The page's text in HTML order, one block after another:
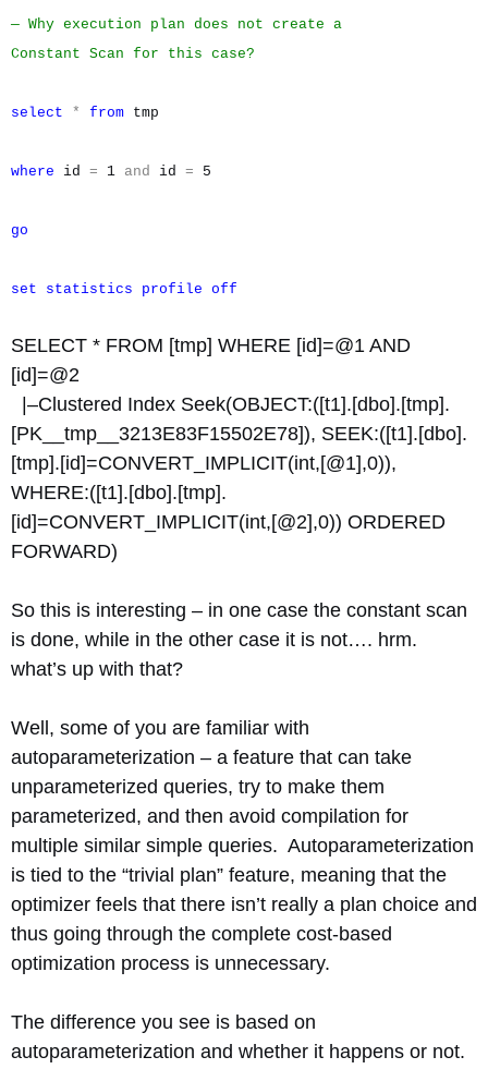
— Why execution plan does not create a
Constant Scan for this case?
select * from tmp
where id = 1 and id = 5
go
set statistics profile off
SELECT * FROM [tmp] WHERE [id]=@1 AND
[id]=@2
|–Clustered Index Seek(OBJECT:([t1].[dbo].[tmp].
[PK__tmp__3213E83F15502E78]), SEEK:([t1].[dbo].
[tmp].[id]=CONVERT_IMPLICIT(int,[@1],0)),
WHERE:([t1].[dbo].[tmp].
[id]=CONVERT_IMPLICIT(int,[@2],0)) ORDERED
FORWARD)
So this is interesting – in one case the constant scan
is done, while in the other case it is not…. hrm.
what’s up with that?
Well, some of you are familiar with
autoparameterization – a feature that can take
unparameterized queries, try to make them
parameterized, and then avoid compilation for
multiple similar simple queries. Autoparameterization
is tied to the “trivial plan” feature, meaning that the
optimizer feels that there isn’t really a plan choice and
thus going through the complete cost-based
optimization process is unnecessary.
The difference you see is based on
autoparameterization and whether it happens or not.